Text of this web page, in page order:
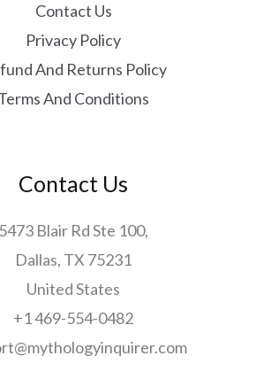
Contact Us
Privacy Policy
And Returns Policy
And Conditions
Contact Us
5473 Blair Rd Ste 100,
Dallas, TX 75231
United States
+1 469-554-0482